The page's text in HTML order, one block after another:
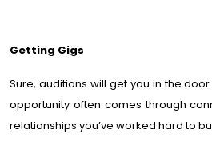
Getting Gigs
Sure, auditions will get you in the
opportunity often comes through
relationships you’ve worked hard to